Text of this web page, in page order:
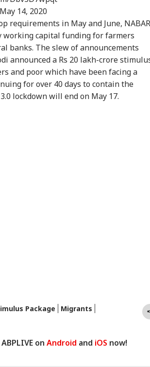
May 14, 2020
requirements in May and June,
working capital funding for farmers
banks. The slew of announcements
announced a Rs 20 lakh-crore
and poor which have been facing a
for over 40 days to contain the
lockdown will end on May 17.
Package
Migrants
on Android and iOS now!